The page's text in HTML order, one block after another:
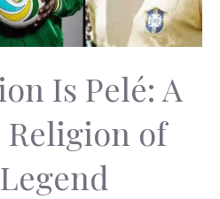
Is Pelé: A
Religion of